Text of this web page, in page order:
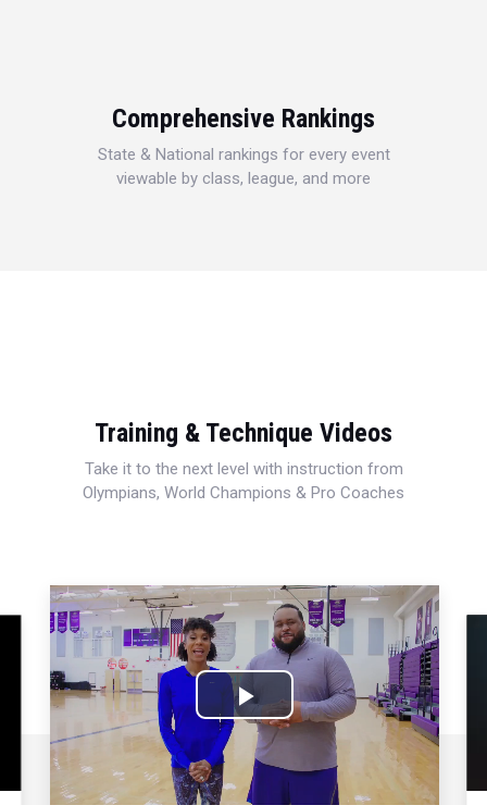
Comprehensive Rankings
State & National rankings for every event
viewable by class, league, and more
Training & Technique Videos
Take it to the next level with instruction from
Olympians, World Champions & Pro Coaches
Play
Video